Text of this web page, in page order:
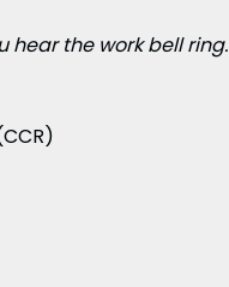
hear the work bell ring.